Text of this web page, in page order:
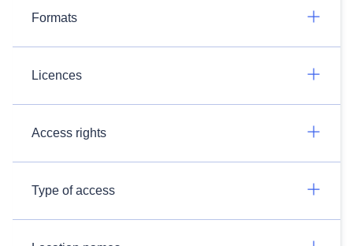
Formats
Licences
Access rights
Type of access